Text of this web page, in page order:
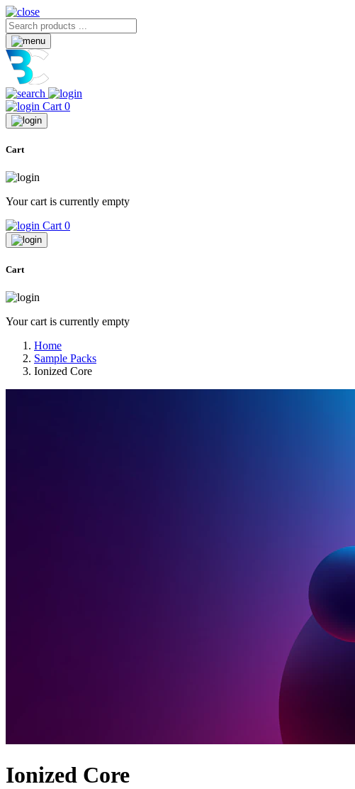
Cart 0
Cart
Your cart is currently empty
Cart 0
Cart
Your cart is currently empty
Home
Sample Packs
Ionized Core
Ionized Core